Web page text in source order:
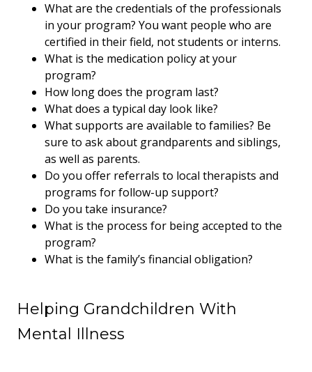
What are the credentials of the professionals
in your program? You want people who are
certified in their field, not students or interns.
What is the medication policy at your
program?
How long does the program last?
What does a typical day look like?
What supports are available to families? Be
sure to ask about grandparents and siblings,
as well as parents.
Do you offer referrals to local therapists and
programs for follow-up support?
Do you take insurance?
What is the process for being accepted to the
program?
What is the family’s financial obligation?
Helping Grandchildren With
Mental Illness